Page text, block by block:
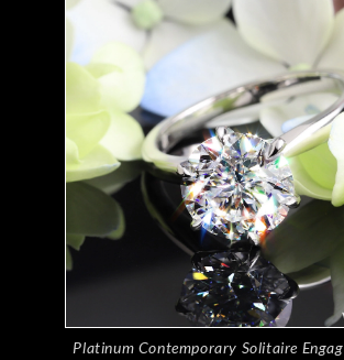
Platinum Contemporary Solitaire